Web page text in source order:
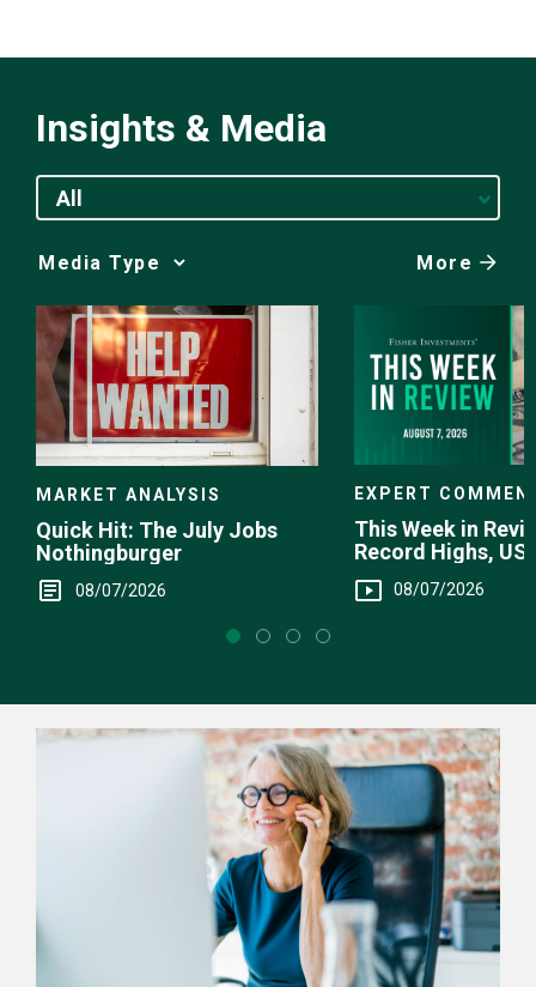
Insights & Media
All
Media
Choice
More
MARKET ANALYSIS
Quick Hit: The July Jobs
Nothingburger
08/07/2026
EXPERT
This Week in
Record Highs, US
Intervention
08/07/2026